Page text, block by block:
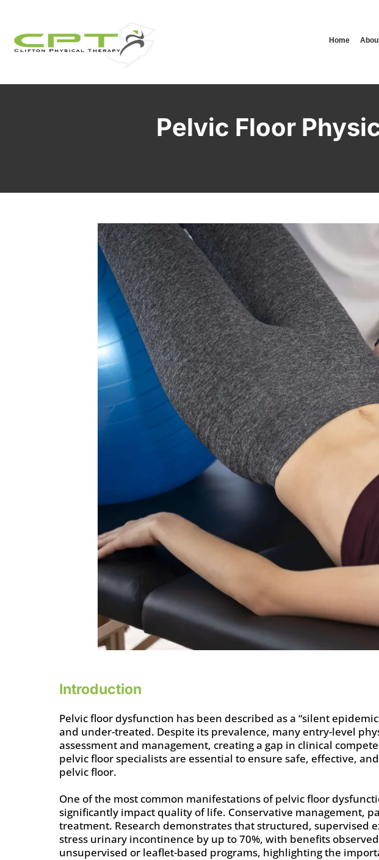
Home
Pelvic Floor
Introduction
Pelvic floor dysfunction has been described as a “silent
and under-treated. Despite its prevalence, many entry-level
assessment and management, creating a gap in clinical
pelvic floor specialists are essential to ensure safe, effective,
pelvic floor.
One of the most common manifestations of pelvic floor
significantly impact quality of life. Conservative management,
treatment. Research demonstrates that structured, supervised
stress urinary incontinence by up to 70%, with benefits
unsupervised or leaflet-based programs, highlighting the